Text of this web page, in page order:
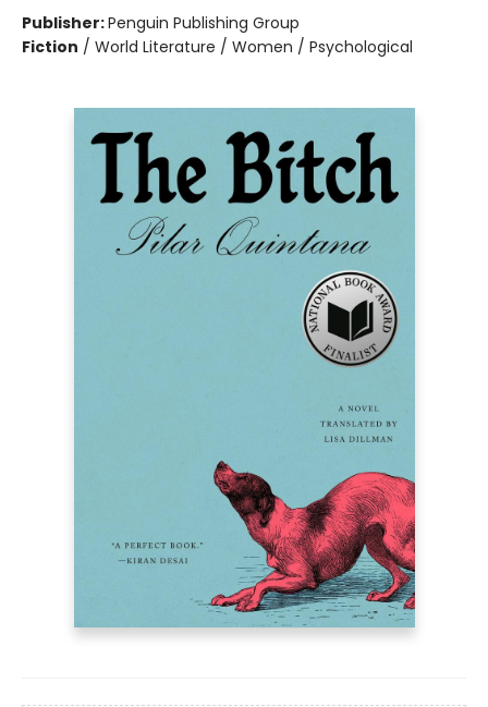
Publisher:Penguin Publishing Group
Fiction / World Literature / Women / Psychological